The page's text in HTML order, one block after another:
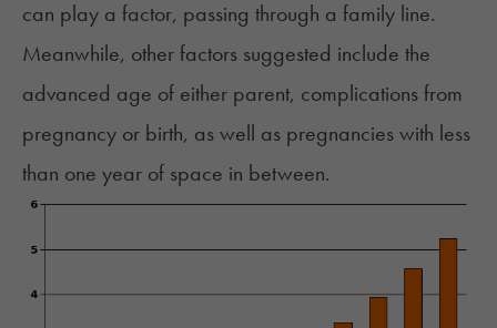
can play a factor, passing through a family line.
Meanwhile, other factors suggested include the
advanced age of either parent, complications from
pregnancy or birth, as well as pregnancies with less
than one year of space in between.